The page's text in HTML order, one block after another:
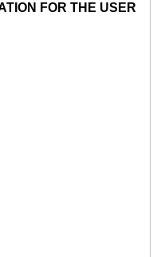
FOR THE USER